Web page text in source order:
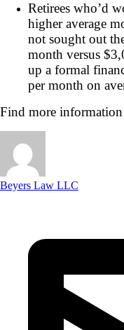
Retirees who’d
higher average
not sought out
month versus
up a formal
per month on
Find more
Beyers Law LLC